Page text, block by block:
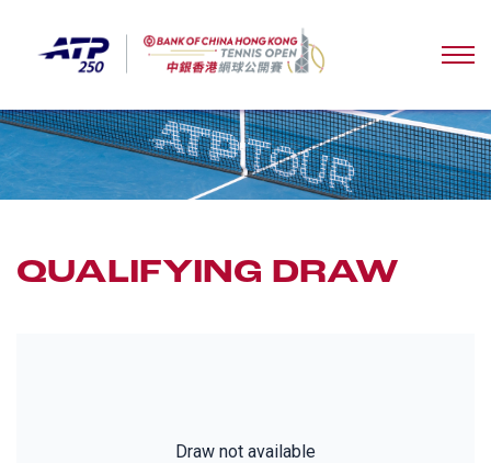
QUALIFYING DRAW
Draw not available